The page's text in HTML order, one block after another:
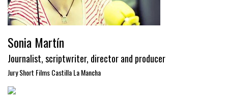
Sonia Martín
Journalist, scriptwriter, director and producer
Jury Short Films Castilla La Mancha